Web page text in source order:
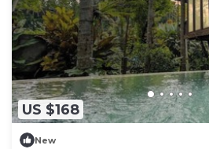
US $168
New